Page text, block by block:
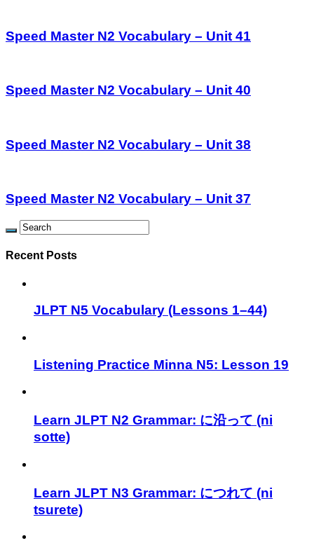
Speed Master N2 Vocabulary – Unit 41
Speed Master N2 Vocabulary – Unit 40
Speed Master N2 Vocabulary – Unit 38
Speed Master N2 Vocabulary – Unit 37
Recent Posts
JLPT N5 Vocabulary (Lessons 1–44)
Listening Practice Minna N5: Lesson 19
Learn JLPT N2 Grammar: に沿って (ni
sotte)
Learn JLPT N3 Grammar: につれて (ni
tsurete)